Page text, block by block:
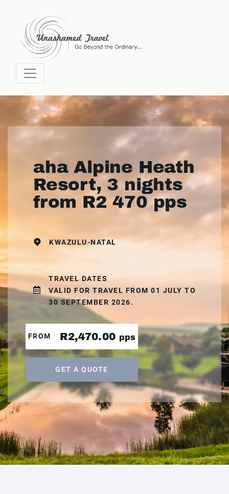
aha Alpine Heath
Resort, 3 nights
from R2 470 pps
KWAZULU-NATAL
TRAVEL DATES
VALID FOR TRAVEL FROM 01 JULY TO
30 SEPTEMBER 2026.
FROM R2,470.00 pps
GET A QUOTE